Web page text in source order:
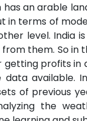
an arable
in terms of
level. India
them. So in
getting profits
data available.
of previous
the